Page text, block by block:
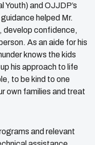
and OJJDP’s
helped Mr.
develop confidence,
As an aide for his
knows the kids
his approach to life
to be kind to one
own families and treat
and relevant